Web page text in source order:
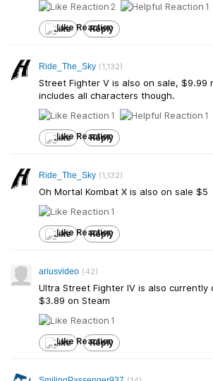
2 1
Like Reply
Ride_The_Sky (1,132)
Street Fighter V is also on sale, $9.99
includes all characters though.
1 1
Like Reply
Ride_The_Sky (1,132)
Oh Mortal Kombat X is also on sale $5
1
Like Reply
ariusvideo (42)
Ultra Street Fighter IV is also currently
$3.89 on Steam
1
Like Reply